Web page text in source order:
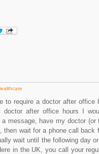
to require a doctor after
after office hours I
message, have my doctor (or
then wait for a phone call back
wait until the following day
in the UK, you call your